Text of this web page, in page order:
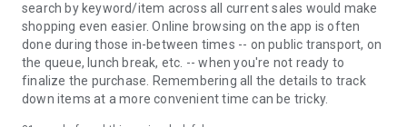
search by keyword/item across all current sales would make
shopping even easier. Online browsing on the app is often
done during those in-between times -- on public transport, on
the queue, lunch break, etc. -- when you're not ready to
finalize the purchase. Remembering all the details to track
down items at a more convenient time can be tricky.